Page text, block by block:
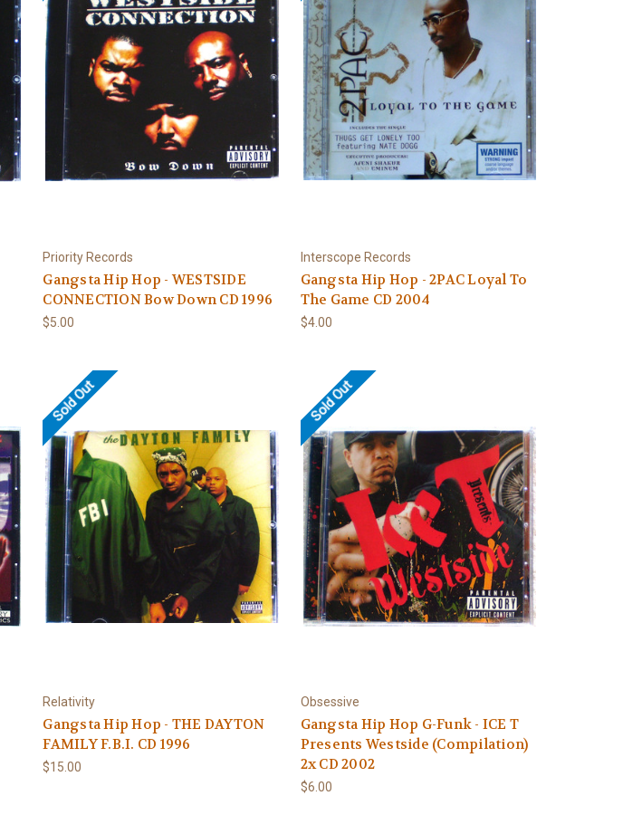
Priority Records
Gangsta Hip Hop - WESTSIDE
CONNECTION Bow Down CD 1996
$5.00
Interscope Records
Gangsta Hip Hop - 2PAC Loyal To
The Game CD 2004
$4.00
Sold Out
Relativity
Gangsta Hip Hop - THE DAYTON
FAMILY F.B.I. CD 1996
$15.00
Sold Out
Obsessive
Gangsta Hip Hop G-Funk - ICE T
Presents Westside (Compilation)
2x CD 2002
$6.00